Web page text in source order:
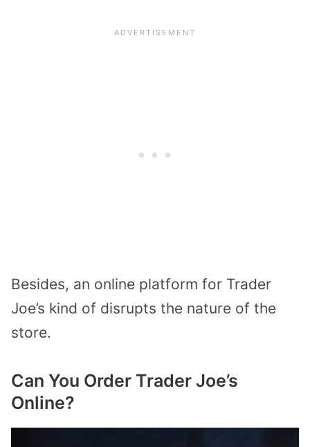
Besides, an online platform for Trader
Joe’s kind of disrupts the nature of the
store.
Can You Order Trader Joe’s
Online?